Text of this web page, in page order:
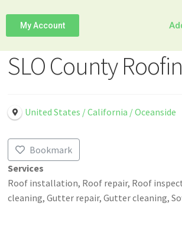
My Account
SLO County
United States / California / Oceanside
Bookmark
Services
Roof installation, Roof repair, Roof
cleaning, Gutter repair, Gutter cleaning,